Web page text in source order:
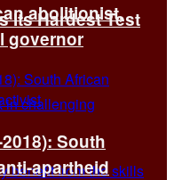
Its Hardest Test
abolitionist,
governor
South
apartheid